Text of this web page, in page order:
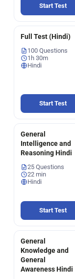
Start Test
Full Test (Hindi)
100 Questions
1h 30m
Hindi
Start Test
General
Intelligence and
Reasoning Hindi
25 Questions
22 min
Hindi
Start Test
General
Knowledge and
General
Awareness Hindi